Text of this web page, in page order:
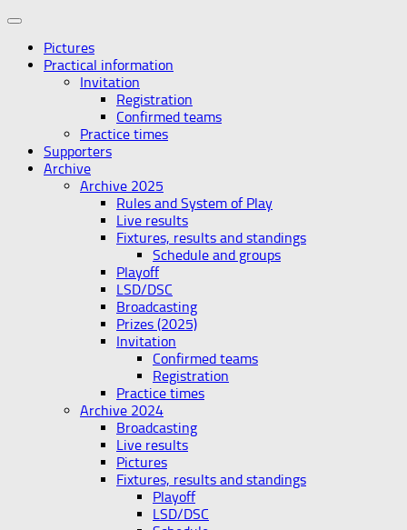
Skip
contentPictures
Practical information
Invitation
Registration
Confirmed teams
Practice times
Supporters
Archive
Archive 2025
Rules and System of Play
Live results
Fixtures, results and standings
Schedule and groups
Playoff
LSD/DSC
Broadcasting
Prizes (2025)
Invitation
Confirmed teams
Registration
Practice times
Archive 2024
Broadcasting
Live results
Pictures
Fixtures, results and standings
Playoff
LSD/DSC